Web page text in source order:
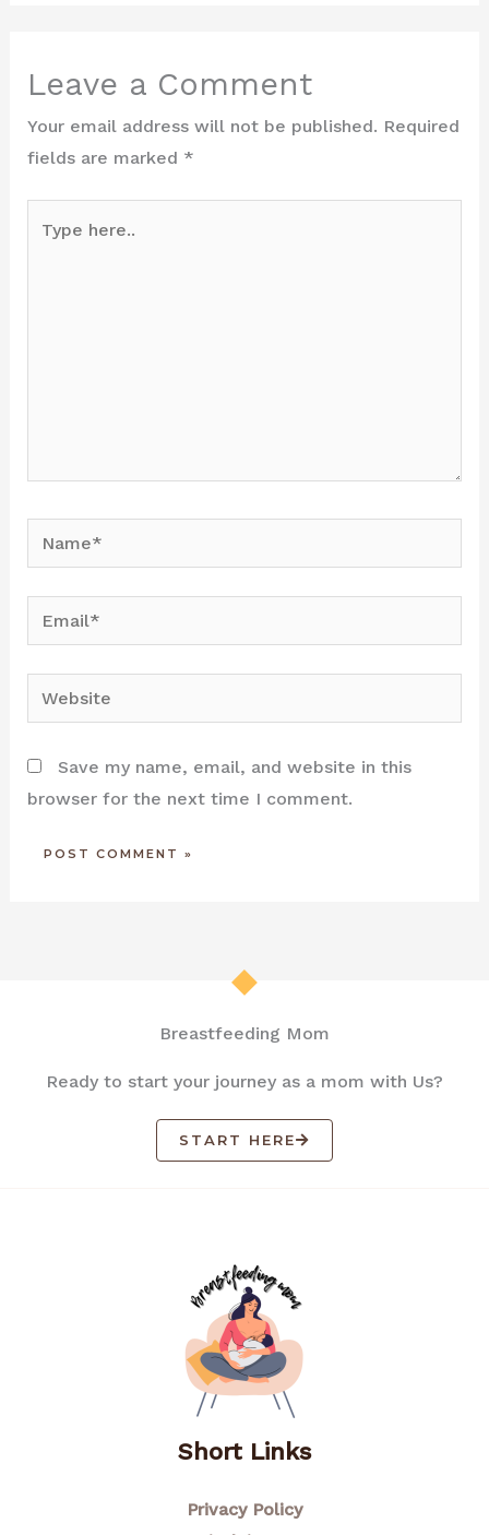
Leave a Comment
Your email address will not be published. Required
fields are marked *
here..
Email*
Website
Save my name, email, and website in this
browser for the next time I comment.
Breastfeeding Mom
Ready to start your journey as a mom with Us?
START HERE
Short Links
Privacy Policy